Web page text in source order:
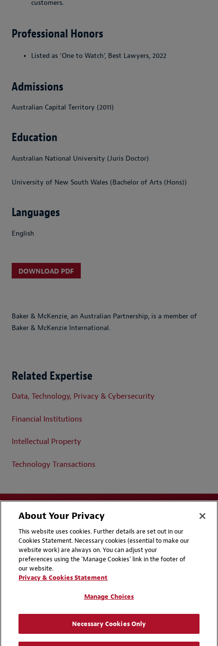
customers.
Professional Honors
Listed as ‘One to Watch’, Best Lawyers, 2022
Admissions
Australian Capital Territory (2011)
Education
Australian National University (Juris Doctor)
University of New South Wales (Bachelor of Arts (Hons))
Languages
English
DOWNLOAD PDF
Baker & McKenzie, an Australian Partnership, is a member of
Baker & McKenzie International.
Related Expertise
Data, Technology, Privacy & Cybersecurity
Financial Institutions
Intellectual Property
Technology Transactions
Disclaimers
Privacy & Cookies Statement
Cookie Preferences
Attorney Advertising | © 2026 Baker McKenzie
About Your Privacy
This website uses cookies. Further details are set out in our
Cookies Statement. Necessary cookies (essential to make our
website work) are always on. You can adjust your
preferences using the 'Manage Cookies' link in the footer of
our website.
Privacy & Cookies Statement
Manage Choices
Necessary Cookies Only